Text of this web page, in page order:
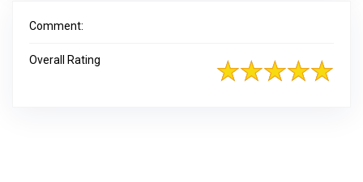
Comment:
Overall Rating